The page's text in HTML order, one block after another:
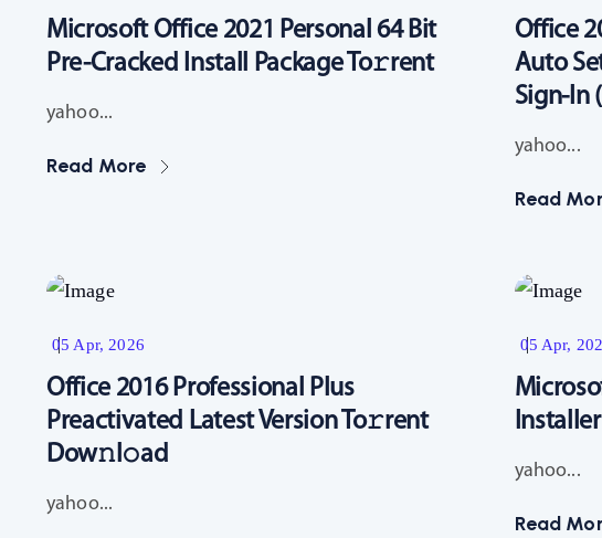
Microsoft Office 2021 Personal 64 Bit
Pre-Cracked Install Package To𝚛rent
yahoo...
Read More
Office
Auto
Sign-In
yahoo...
Read
05 Apr, 2026
Office 2016 Professional Plus
Preactivated Latest Version To𝚛rent
Dow𝚗l𝚘ad
yahoo...
05 Apr,
yahoo...
Read